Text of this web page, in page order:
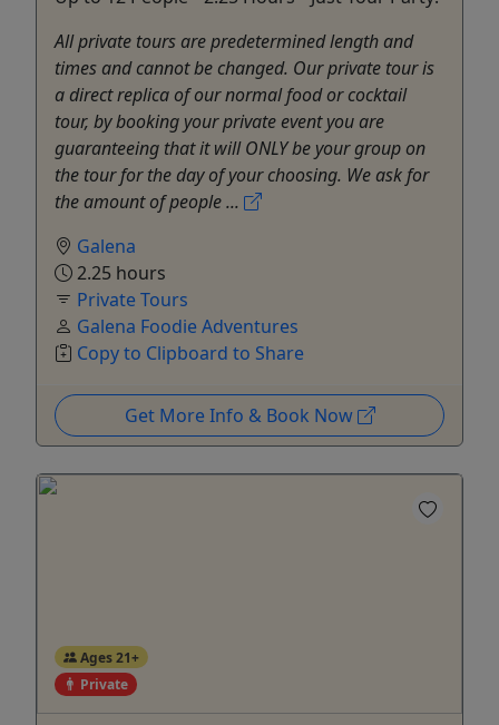
All private tours are predetermined length and
times and cannot be changed. Our private tour is
a direct replica of our normal food or cocktail
tour, by booking your private event you are
guaranteeing that it will ONLY be your group on
the tour for the day of your choosing. We ask for
the amount of people ...
Galena
2.25 hours
Private Tours
Galena Foodie Adventures
Copy to Clipboard to Share
Get More Info & Book Now
Ages 21+
Private